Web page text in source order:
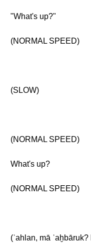
"What's up?"
(NORMAL SPEED)
(SLOW)
(NORMAL SPEED)
What's up?
(NORMAL SPEED)
(ʾahlan, mā